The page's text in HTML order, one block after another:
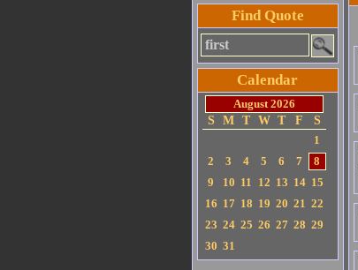
Find Quote
Calendar
August 2026
S
M T W T F
S
1
2
3 4 5 6 7
8
9
10 11 12 13 14 15
16 17 18 19 20 21 22
23 24 25 26 27 28 29
30 31